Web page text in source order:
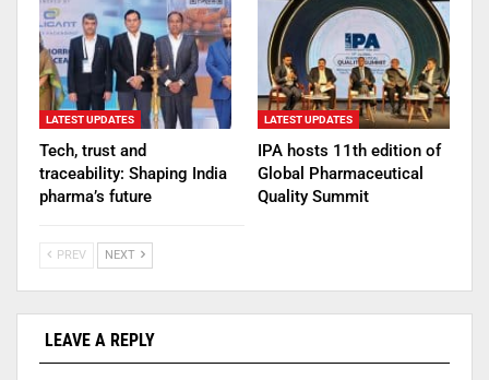
LATEST UPDATES
Tech, trust and
traceability: Shaping India
pharma’s future
LATEST UPDATES
IPA hosts 11th edition of
Global Pharmaceutical
Quality Summit
PREV NEXT
LEAVE A REPLY